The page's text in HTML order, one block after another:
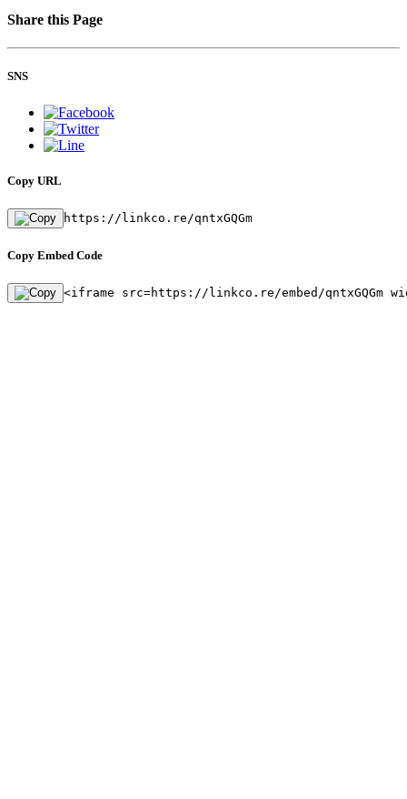
Share this Page
SNS
Copy URL
https://linkco.re/qntxGQGm
Copy Embed Code
<iframe src=https://linkco.re/embed/qntxGQGm